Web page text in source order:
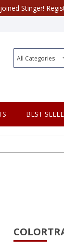
BEST
Stinger!